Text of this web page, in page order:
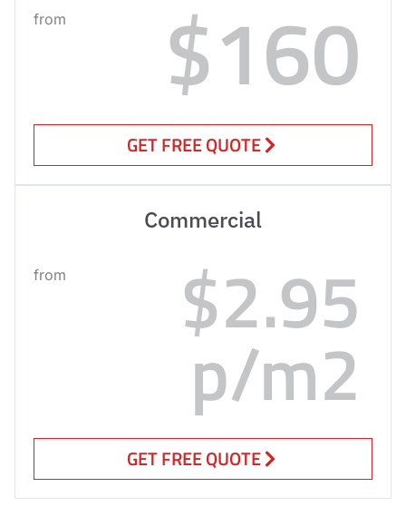
from $160
GET FREE QUOTE
Commercial
from $2.95
p/m2
GET FREE QUOTE